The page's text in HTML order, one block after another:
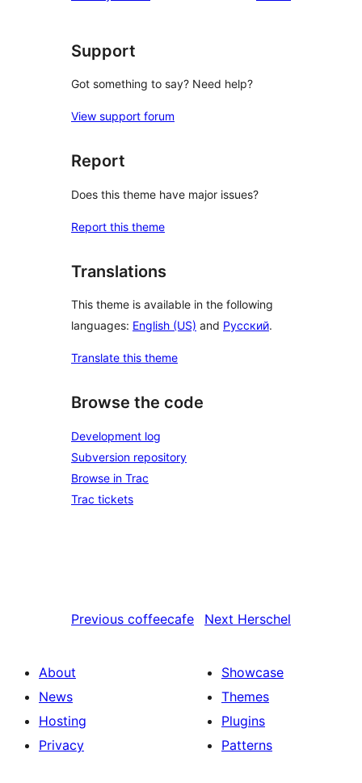
Support
Got something to say? Need help?
View support forum
Report
Does this theme have major issues?
Report this theme
Translations
This theme is available in the following
languages: English (US) and Русский.
Translate this theme
Browse the code
Development log
Subversion repository
Browse in Trac
Trac tickets
Previous coffeecafe Next Herschel
About
News
Hosting
Privacy
Showcase
Themes
Plugins
Patterns